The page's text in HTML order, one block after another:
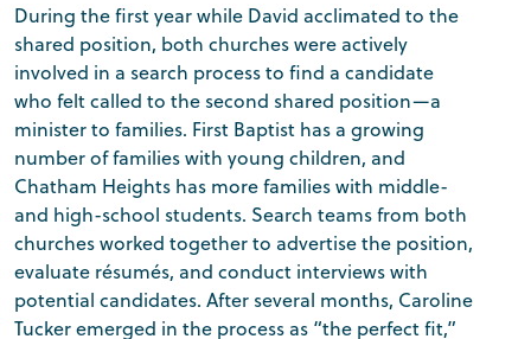
During the first year while David acclimated to the
shared position, both churches were actively
involved in a search process to find a candidate
who felt called to the second shared position—a
minister to families. First Baptist has a growing
number of families with young children, and
Chatham Heights has more families with middle-
and high-school students. Search teams from both
churches worked together to advertise the position,
evaluate résumés, and conduct interviews with
potential candidates. After several months, Caroline
Tucker emerged in the process as “the perfect fit,”